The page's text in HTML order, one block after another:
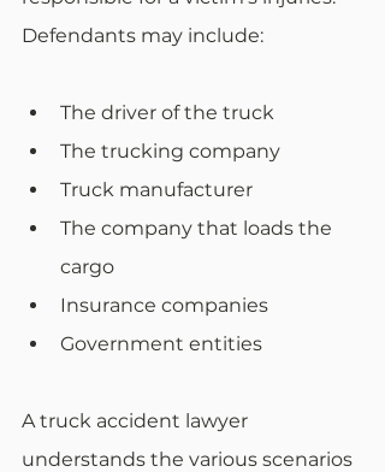
Defendants may include:
The driver of the truck
The trucking company
Truck manufacturer
The company that loads the
cargo
Insurance companies
Government entities
A truck accident lawyer
understands the various scenarios